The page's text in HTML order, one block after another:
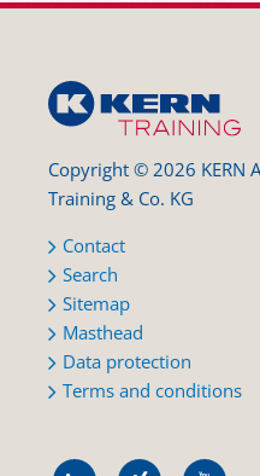
Copyright © 2026 KERN
Training & Co. KG
Contact
Search
Sitemap
Masthead
Data protection
Terms and conditions